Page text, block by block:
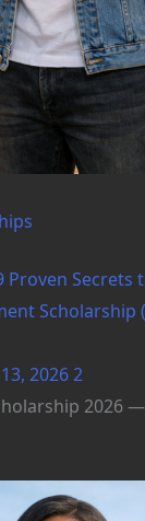
Proven Secrets
Scholarship
20262
2026